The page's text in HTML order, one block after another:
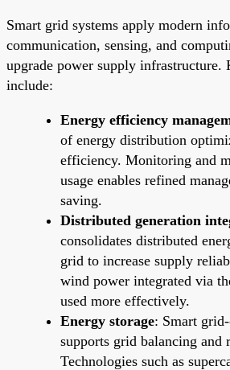
Smart grid systems apply modern
communication, sensing, and
upgrade power supply infrastructure.
include:
Energy efficiency
of energy distribution
efficiency. Monitoring and
usage enables refined
saving.
Distributed generation
consolidates distributed
grid to increase supply
wind power integrated via
used more effectively.
Energy storage: Smart
supports grid balancing and
Technologies such as